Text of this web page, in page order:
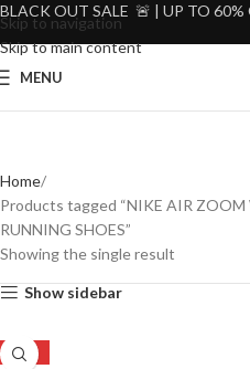
Skip to navigation
Skip to main content
MENU
Home
Products tagged “NIKE AIR ZOOM
RUNNING SHOES”
Showing the single result
Show sidebar
-20%
BLACK OUT SALE 🚨 | UP TO 60%